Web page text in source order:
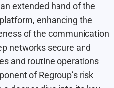
extended hand of the
enhancing the
of the communication
networks secure and
and routine operations
of Regroup’s risk